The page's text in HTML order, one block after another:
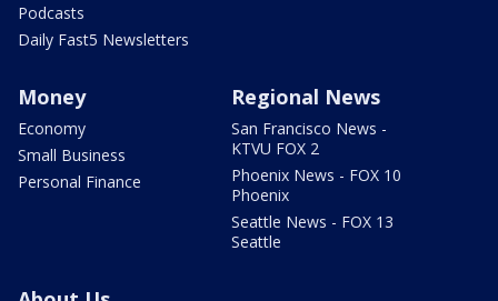
Podcasts
Daily Fast5 Newsletters
Money
Economy
Small Business
Personal Finance
Regional News
San Francisco News -
KTVU FOX 2
Phoenix News - FOX 10
Phoenix
Seattle News - FOX 13
Seattle